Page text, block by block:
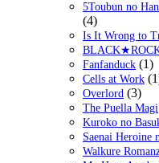
5Toubun no
(4)
Is It Wrong to
Fanfanduck (1)
Cells at Work
Overlord (3)
The Puella Magi
Kuroko no
Saenai Heroine
Walkure